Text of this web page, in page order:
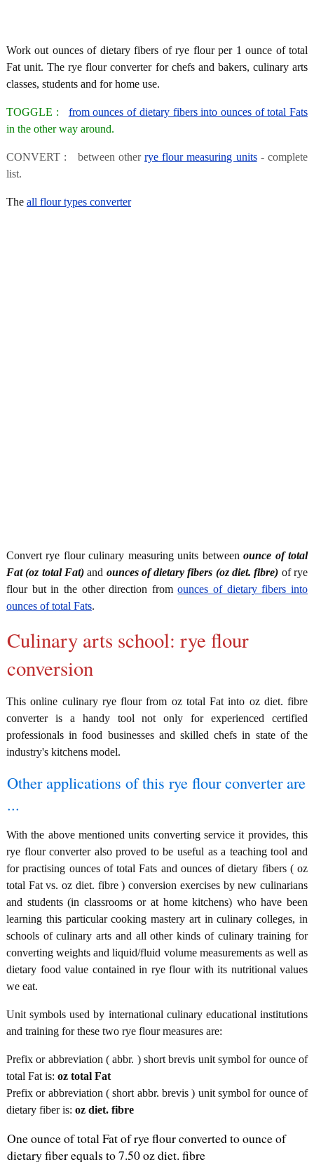
Work out ounces of dietary fibers of rye flour per 1 ounce of total
Fat unit. The rye flour converter for chefs and bakers, culinary arts
classes, students and for home use.
TOGGLE : from ounces of dietary fibers into ounces of total Fats
in the other way around.
CONVERT : between otherrye flour measuring units- complete
list.
The all flour types converter
Convert rye flour culinary measuring units betweenounce of total
Fat (oz total Fat)and ounces of dietary fibers (oz diet. fibre) of rye
flour but in the other direction fromounces of dietary fibers into
ounces of total Fats.
Culinary arts school: rye flour
conversion
This online culinary rye flour from oz total Fat into oz diet. fibre
converter is a handy tool not only for experienced certified
professionals in food businesses and skilled chefs in state of the
industry's kitchens model.
Other applications of this rye flour converter are
...
With the above mentioned units converting service it provides, this
rye flour converter also proved to be useful as a teaching tool and
for practising ounces of total Fats and ounces of dietary fibers ( oz
total Fat vs. oz diet. fibre ) conversion exercises by new culinarians
and students (in classrooms or at home kitchens) who have been
learning this particular cooking mastery art in culinary colleges, in
schools of culinary arts and all other kinds of culinary training for
converting weights and liquid/fluid volume measurements as well as
dietary food value contained in rye flour with its nutritional values
we eat.
Unit symbols used by international culinary educational institutions
and training for these two rye flour measures are:
Prefix or abbreviation ( abbr. ) short brevis unit symbol for ounce of
total Fat is: oz total Fat
Prefix or abbreviation ( short abbr. brevis ) unit symbol for ounce of
dietary fiber is: oz diet. fibre
One ounce of total Fat of rye flour converted to ounce of
dietary fiber equals to 7.50 oz diet. fibre